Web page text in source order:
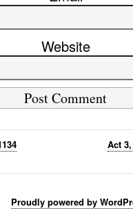
Website
Act
Proudly powered by